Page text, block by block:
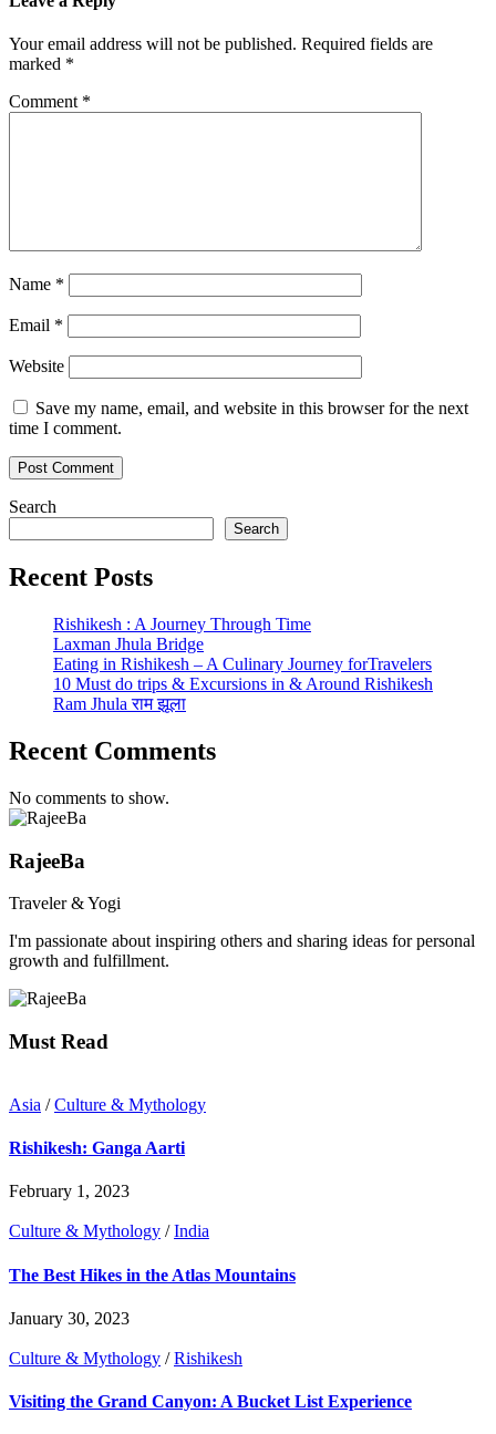
Your email address will not be published. Required fields are
marked *
Comment *
Name *
Email *
Website
Save my name, email, and website in this browser for the next
time I comment.
Search
Search
Recent Posts
Rishikesh : A Journey Through Time
Laxman Jhula Bridge
Eating in Rishikesh – A Culinary Journey forTravelers
10 Must do trips & Excursions in & Around Rishikesh
Ram Jhula राम झूला
Recent Comments
No comments to show.
RajeeBa
Traveler & Yogi
I'm passionate about inspiring others and sharing ideas for personal
growth and fulfillment.
Must Read
Asia /Culture & Mythology
Rishikesh: Ganga Aarti
February 1, 2023
Culture & Mythology /India
The Best Hikes in the Atlas Mountains
January 30, 2023
Culture & Mythology /Rishikesh
Visiting the Grand Canyon: A Bucket List Experience